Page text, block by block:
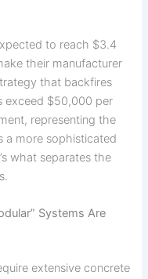
to reach $3.4
their manufacturer
that backfires
exceed $50,000 per
representing the
a more sophisticated
what separates the
Systems Are
extensive concrete